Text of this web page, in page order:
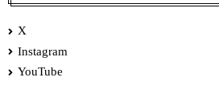
X
Instagram
YouTube